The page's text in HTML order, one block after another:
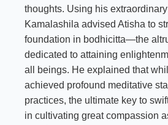
thoughts. Using his
Kamalashila advised Atisha to
foundation in bodhicitta—the
dedicated to attaining
all beings. He explained that
achieved profound meditative
practices, the ultimate key to
in cultivating great compassion